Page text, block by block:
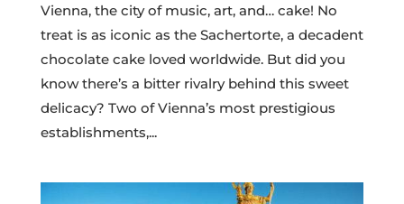
Vienna, the city of music, art, and… cake! No
treat is as iconic as the Sachertorte, a decadent
chocolate cake loved worldwide. But did you
know there’s a bitter rivalry behind this sweet
delicacy? Two of Vienna’s most prestigious
establishments,...